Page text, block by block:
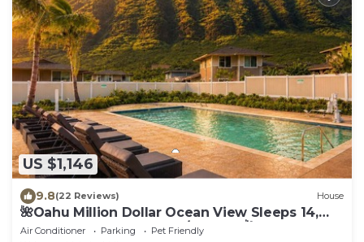
US $1,146
9.8(22 Reviews) House
🌺Oahu Million Dollar Ocean View Sleeps 14,
Pool, Spa, Near Beach, w/AC, BBQ🌺
Air Conditioner Parking
Pet Friendly